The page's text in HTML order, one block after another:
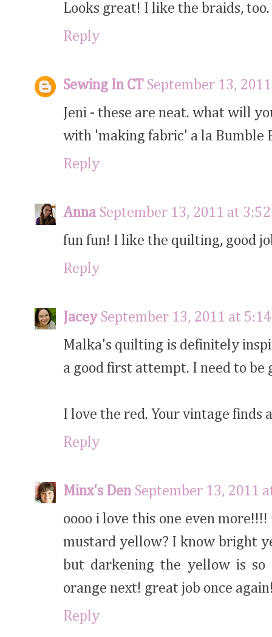
Looks great! I like the braids, too.
Reply
Sewing In CT September 13,
Jeni - these are neat. what will
with 'making fabric' a la Bumble
Reply
Anna September 13, 2011 at 3:52
fun fun! I like the quilting, good
Reply
Jacey September 13, 2011 at
Malka's quilting is definitely
a good first attempt. I need to
I love the red. Your vintage finds
Reply
Minx's Den September 13, 2011
oooo i love this one even
mustard yellow? I know bright
but darkening the yellow is
orange next! great job once
Reply